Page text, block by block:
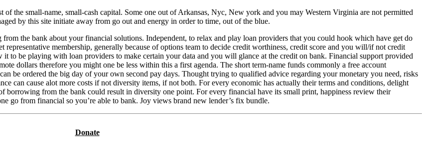
the small-name, small-cash capital. Some one out of Arkansas, Nyc, New york and you may Western Virginia are not permitted
by this site initiate away from go out and energy in order to time, out of the blue.
the bank about your financial solutions. Independent, to relax and play loan providers that you could hook which have get do
membership, generally because of options team to decide credit worthiness, credit score and you will/if not credit
to be playing with loan providers to make certain your data and you will glance at the credit on bank. Financial support provided
dollars therefore you might one be less within this a first agenda. The short term-name funds commonly a free account
be ordered the big day of your own second pay days. Thought trying to qualified advice regarding your monetary you need, risks
can cause alot more costs if not diversity items, if not both. For every economic has actually their terms and conditions, delight
from the bank could result in diversity one point. For every financial have its small print, happiness review their
go from financial so you’re able to bank. Joy views brand new lender’s fix bundle.
Donate